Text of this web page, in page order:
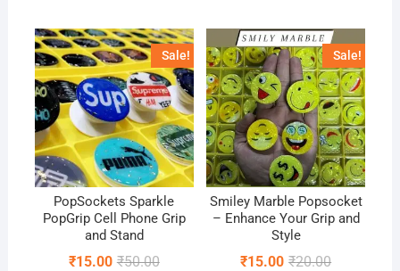
Sale!
PopSockets Sparkle
PopGrip Cell Phone Grip
and Stand
₹50.00Original
₹15.00
Current
Sale!
Smiley Marble Popsocket
– Enhance Your Grip and
Style
₹20.00Original
₹15.00
Current